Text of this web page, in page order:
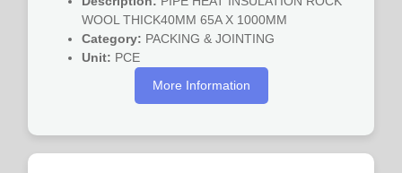
WOOL THICK40MM 65A X 1000MM
Category: PACKING & JOINTING
Unit: PCE
More Information